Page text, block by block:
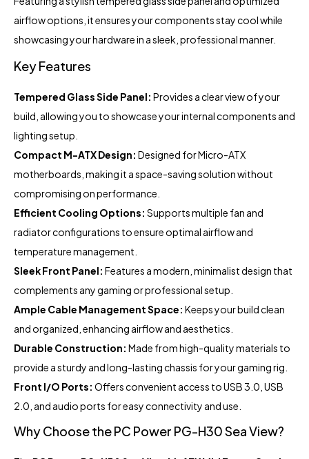
airflow options, it ensures your components stay cool while
showcasing your hardware in a sleek, professional manner.
Key Features
Tempered Glass Side Panel: Provides a clear view of your
build, allowing you to showcase your internal components and
lighting setup.
Compact M-ATX Design: Designed for Micro-ATX
motherboards, making it a space-saving solution without
compromising on performance.
Efficient Cooling Options: Supports multiple fan and
radiator configurations to ensure optimal airflow and
temperature management.
Sleek Front Panel: Features a modern, minimalist design that
complements any gaming or professional setup.
Ample Cable Management Space: Keeps your build clean
and organized, enhancing airflow and aesthetics.
Durable Construction: Made from high-quality materials to
provide a sturdy and long-lasting chassis for your gaming rig.
Front I/O Ports: Offers convenient access to USB 3.0, USB
2.0, and audio ports for easy connectivity and use.
Why Choose the PC Power PG-H30 Sea View?